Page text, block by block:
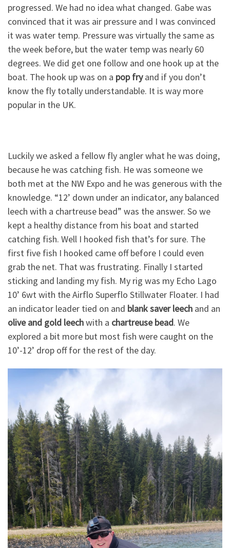
progressed. We had no idea what changed. Gabe was
convinced that it was air pressure and I was convinced
it was water temp. Pressure was virtually the same as
the week before, but the water temp was nearly 60
degrees. We did get one follow and one hook up at the
boat. The hook up was on a pop fryand if you don’t
know the fly totally understandable. It is way more
popular in the UK.
Luckily we asked a fellow fly angler what he was doing,
because he was catching fish. He was someone we
both met at the NW Expo and he was generous with the
knowledge. “12’ down under an indicator, any balanced
leech with a chartreuse bead” was the answer. So we
kept a healthy distance from his boat and started
catching fish. Well I hooked fish that’s for sure. The
first five fish I hooked came off before I could even
grab the net. That was frustrating. Finally I started
sticking and landing my fish. My rig was my Echo Lago
10’ 6wt with the Airflo Superflo Stillwater Floater. I had
an indicator leader tied on and blank saver leech and an
olive and gold leechwith a chartreuse bead. We
explored a bit more but most fish were caught on the
10’-12’ drop off for the rest of the day.